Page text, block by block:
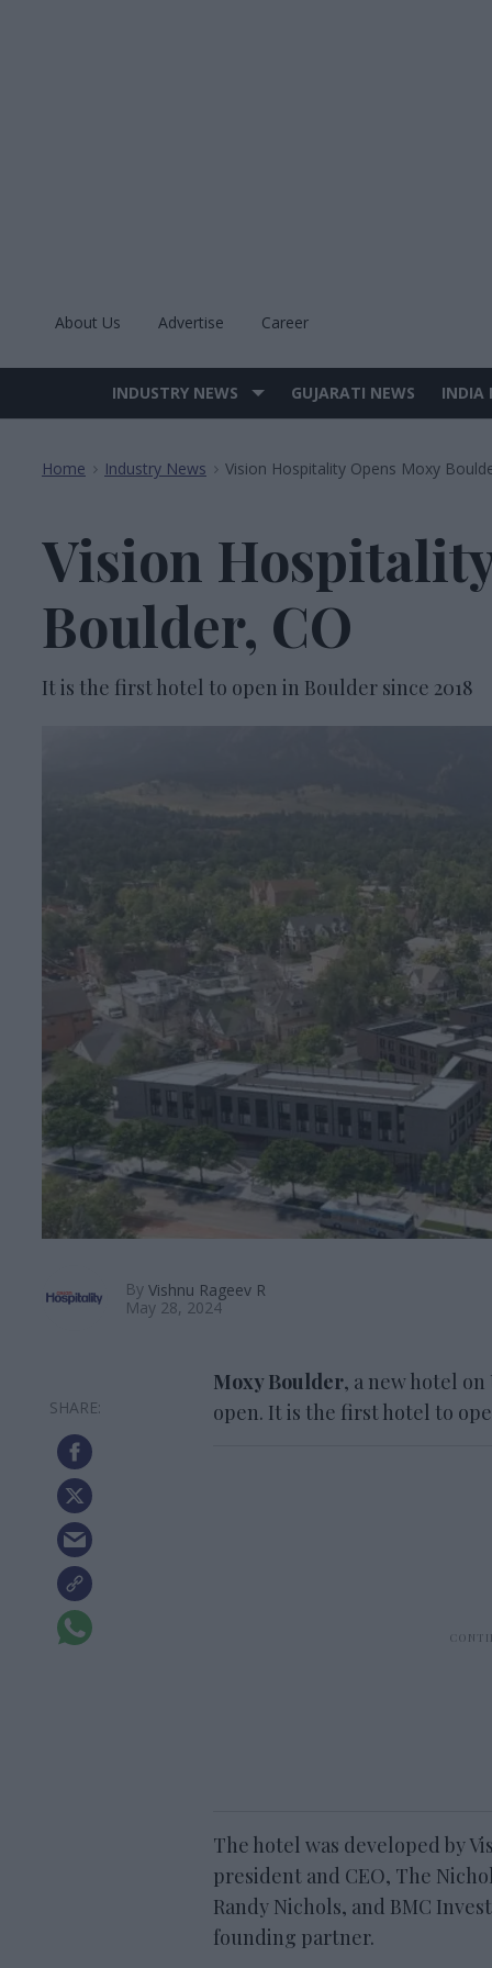
About Us Advertise Career
Site
INDUSTRY NEWS GUJARATI NEWS INDIA
Home > Industry News > Vision Hospitality Opens Moxy
Vision
Boulder, CO
It is the first hotel to open in Boulder since 2018
By Vishnu Rageev R
May 28, 2024
Moxy Boulder, a new hotel
open. It is the first hotel to
The hotel was developed by
president and CEO, The
Randy Nichols, and BMC
founding partner.